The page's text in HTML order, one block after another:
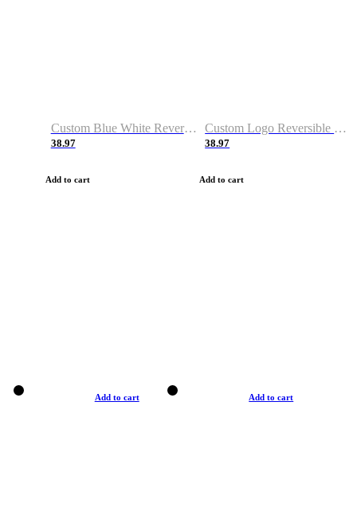
Custom Blue White Reversible Basketball Jerseys & Shorts
38.97
Add to cart
Custom Logo Reversible Basketball Jerseys & Uniforms for Youth & Adult
38.97
Add to cart
Add to cart Add to cart